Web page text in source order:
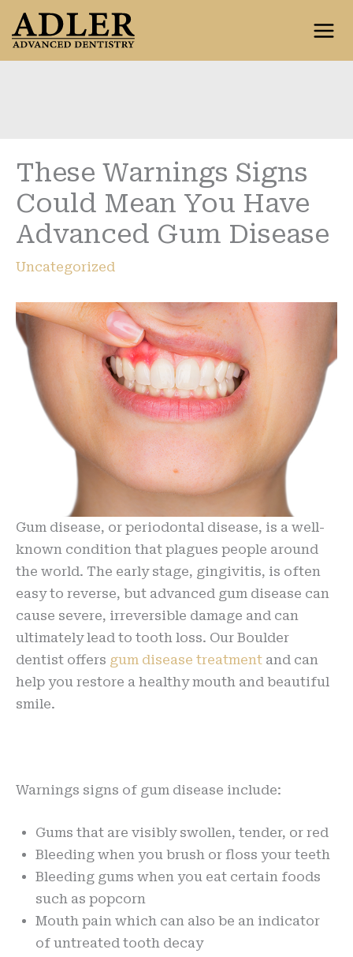
Skip
to
These Warnings Signs
Could Mean You Have
Advanced Gum Disease
Uncategorized
Gum disease, or periodontal disease, is a well-
known condition that plagues people around
the world. The early stage, gingivitis, is often
easy to reverse, but advanced gum disease can
cause severe, irreversible damage and can
ultimately lead to tooth loss. Our Boulder
dentist offers gum disease treatment and can
help you restore a healthy mouth and beautiful
smile.
Warnings signs of gum disease include:
Gums that are visibly swollen, tender, or red
Bleeding when you brush or floss your teeth
Bleeding gums when you eat certain foods
such as popcorn
Mouth pain which can also be an indicator
of untreated tooth decay